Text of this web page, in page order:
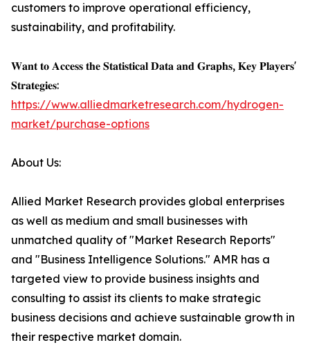
customers to improve operational efficiency,
sustainability, and profitability.
𝐖𝐚𝐧𝐭 𝐭𝐨 𝐀𝐜𝐜𝐞𝐬𝐬 𝐭𝐡𝐞 𝐒𝐭𝐚𝐭𝐢𝐬𝐭𝐢𝐜𝐚𝐥 𝐃𝐚𝐭𝐚 𝐚𝐧𝐝 𝐆𝐫𝐚𝐩𝐡𝐬, 𝐊𝐞𝐲 𝐏𝐥𝐚𝐲𝐞𝐫𝐬'
𝐒𝐭𝐫𝐚𝐭𝐞𝐠𝐢𝐞𝐬:
https://www.alliedmarketresearch.com/hydrogen-
market/purchase-options
About Us:
Allied Market Research provides global enterprises
as well as medium and small businesses with
unmatched quality of "Market Research Reports"
and "Business Intelligence Solutions." AMR has a
targeted view to provide business insights and
consulting to assist its clients to make strategic
business decisions and achieve sustainable growth in
their respective market domain.